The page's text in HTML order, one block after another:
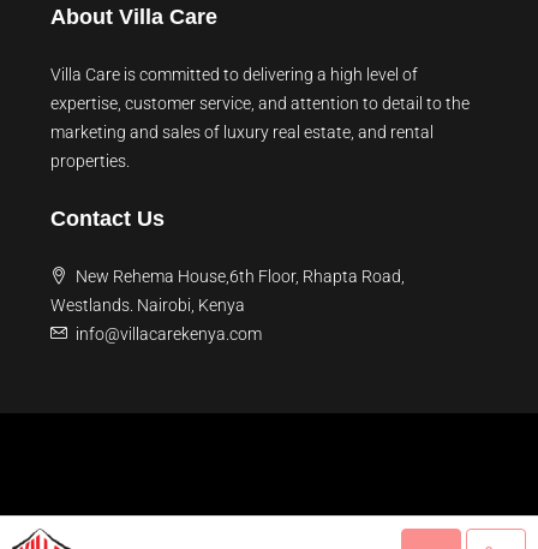
About Villa Care
Villa Care is committed to delivering a high level of
expertise, customer service, and attention to detail to the
marketing and sales of luxury real estate, and rental
properties.
Contact Us
New Rehema House,6th Floor, Rhapta Road,
Westlands. Nairobi, Kenya
info@villacarekenya.com